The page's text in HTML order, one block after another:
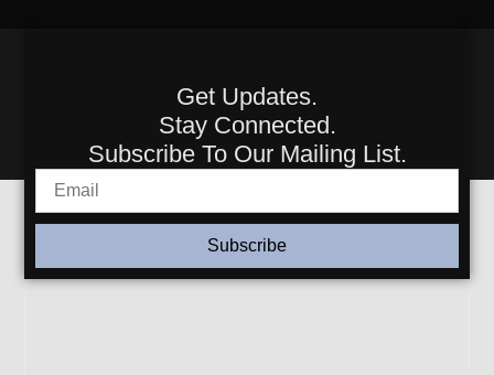
Get Updates.
Stay Connected.
Subscribe To Our Mailing List.
Subscribe